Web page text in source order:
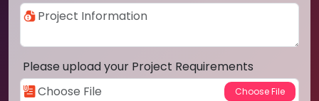
Please upload your Project Requirements